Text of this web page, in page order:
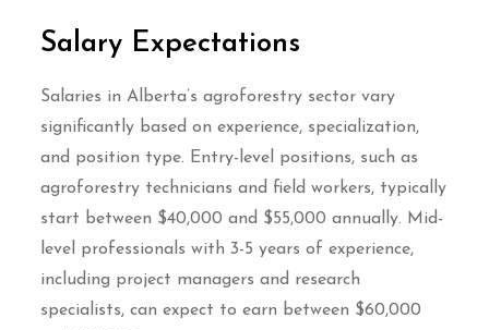
Salary Expectations
Salaries in Alberta’s agroforestry sector vary
significantly based on experience, specialization,
and position type. Entry-level positions, such as
agroforestry technicians and field workers, typically
start between $40,000 and $55,000 annually. Mid-
level professionals with 3-5 years of experience,
including project managers and research
specialists, can expect to earn between $60,000